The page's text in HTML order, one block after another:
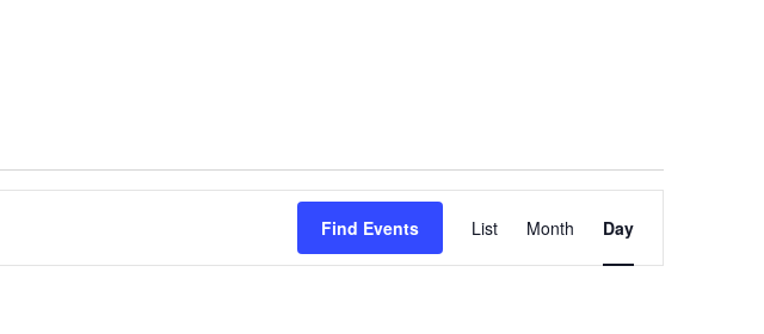
Find Events
Views
Navigation
List Month Day